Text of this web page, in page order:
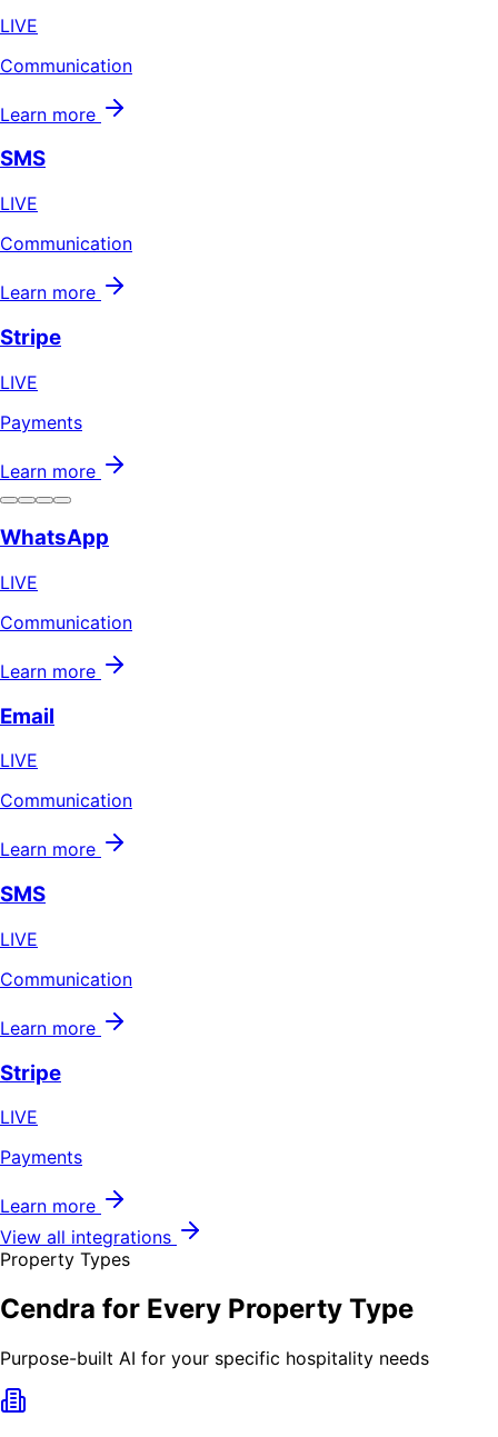
LIVE
Communication
Learn more
SMS
LIVE
Communication
Learn more
Stripe
LIVE
Payments
Learn more
WhatsApp
LIVE
Communication
Learn more
Email
LIVE
Communication
Learn more
SMS
LIVE
Communication
Learn more
Stripe
LIVE
Payments
Learn more
View all integrations
Property Types
Cendra for Every Property Type
Purpose-built AI for your specific hospitality needs